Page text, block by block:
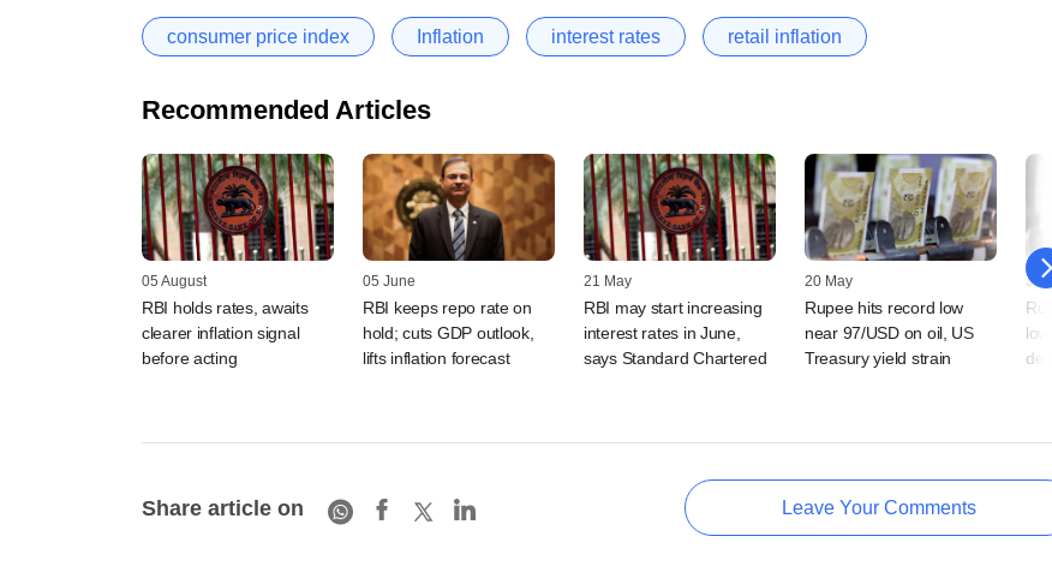
consumer price index Inflation interest rates retail inflation
Recommended Articles
05 August
RBI holds rates, awaits
clearer inflation signal
before acting
05 June
RBI keeps repo rate on
hold; cuts GDP outlook,
lifts inflation forecast
21 May
RBI may start increasing
interest rates in June,
says Standard Chartered
20 May
Rupee hits record low
near 97/USD on oil, US
Treasury yield strain
30
Share article on Leave Your Comments